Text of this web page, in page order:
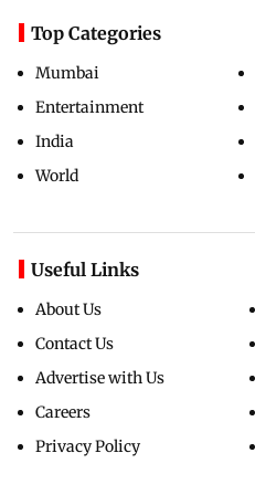
Top Categories
Mumbai
Entertainment
India
World
Useful Links
About Us
Contact Us
Advertise with Us
Careers
Privacy Policy